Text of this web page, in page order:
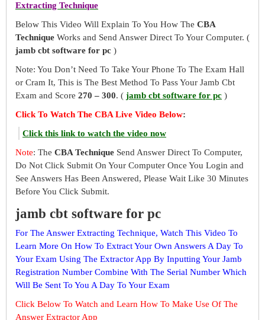
Extracting Technique
Below This Video Will Explain To You How The CBA
Technique Works and Send Answer Direct To Your Computer. (
jamb cbt software for pc )
Note: You Don’t Need To Take Your Phone To The Exam Hall
or Cram It, This is The Best Method To Pass Your Jamb Cbt
Exam and Score 270 – 300. ( jamb cbt software for pc )
Click To Watch The CBA Live Video Below:
Click this link to watch the video now
Note: The CBA Technique Send Answer Direct To Computer,
Do Not Click Submit On Your Computer Once You Login and
See Answers Has Been Answered, Please Wait Like 30 Minutes
Before You Click Submit.
jamb cbt software for pc
For The Answer Extracting Technique, Watch This Video To
Learn More On How To Extract Your Own Answers A Day To
Your Exam Using The Extractor App By Inputting Your Jamb
Registration Number Combine With The Serial Number Which
Will Be Sent To You A Day To Your Exam
Click Below To Watch and Learn How To Make Use Of The
Answer Extractor App